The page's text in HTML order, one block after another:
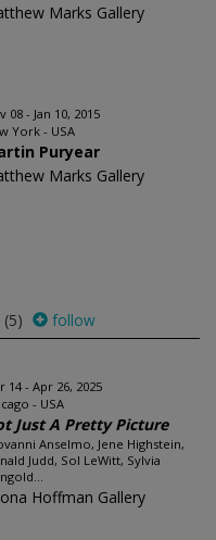
Marks Gallery
08 - Jan 10, 2015
York - USA
Puryear
Marks Gallery
(5) follow
14 - Apr 26, 2025
- USA
Just A Pretty Picture
Anselmo, Jene Highstein,
Judd, Sol LeWitt, Sylvia
Hoffman Gallery